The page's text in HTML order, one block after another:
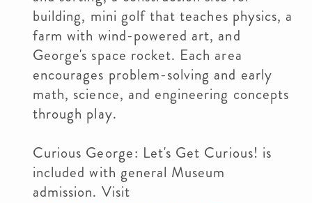
building, mini golf that teaches physics, a
farm with wind-powered art, and
George's space rocket. Each area
encourages problem-solving and early
math, science, and engineering concepts
through play.
Curious George: Let's Get Curious! is
included with general Museum
admission. Visit